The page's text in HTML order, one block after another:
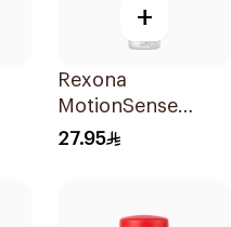
+
Rexona
MotionSense
Bamboo Deo
27.95